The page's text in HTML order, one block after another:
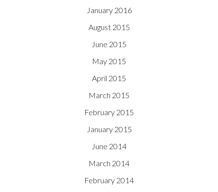
January 2016
August 2015
June 2015
May 2015
April 2015
March 2015
February 2015
January 2015
June 2014
March 2014
February 2014